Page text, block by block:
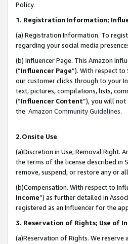
Policy.
1. Registration Information;
(a) Registration Information. To
regarding your social media
(b) Influencer Page. This Amazon
(“Influencer Page”). With respect
our customer clicks through to your
text, pictures, compilations, lists,
(“Influencer Content”), you will
the Amazon Community Guidelines.
2.Onsite Use
(a)Discretion in Use; Removal Right.
the terms of the license described in
remove, suspend, or restore any or
(b)Compensation. With respect to
Income”) as further detailed in
registered as an Influencer for the
3. Reservation of Rights; Use of
(a)Reservation of Rights. We